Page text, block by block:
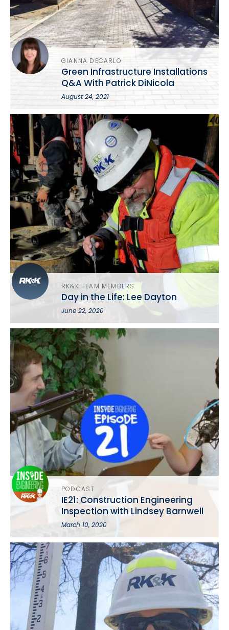
GIANNA DECARLO
Green Infrastructure Installations
Q&A With Patrick DiNicola
August 24, 2021
RK&K TEAM MEMBERS
Day in the Life: Lee Dayton
June 22, 2020
PODCAST
IE21: Construction Engineering
Inspection with Lindsey Barnwell
March 10, 2020